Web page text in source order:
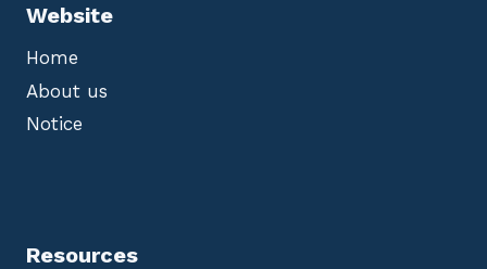
Website
Home
About us
Notice
Resources